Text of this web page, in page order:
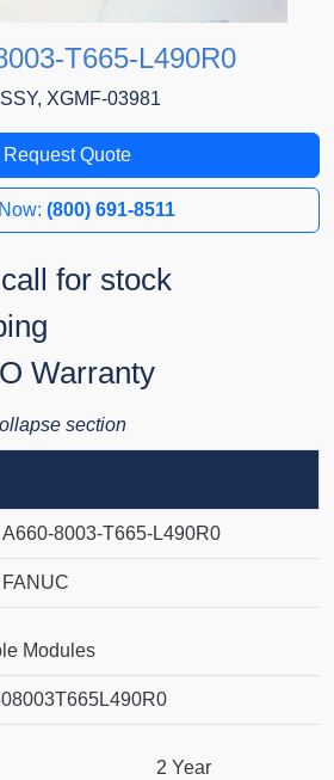
T665-L490R0
XGMF-03981
Request Quote
(800) 691-8511
for stock
Warranty
section
A660-8003-T665-L490R0
FANUC
Modules
2 Year